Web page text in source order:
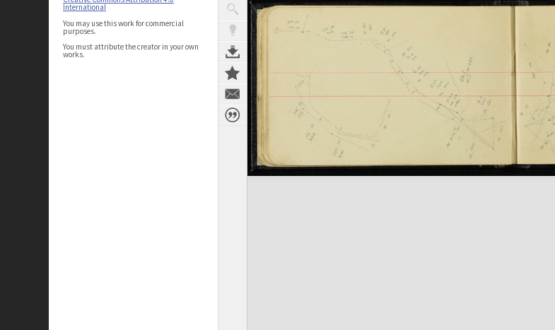
International
You may use this work for commercial
purposes.
You must attribute the creator in your own
works.